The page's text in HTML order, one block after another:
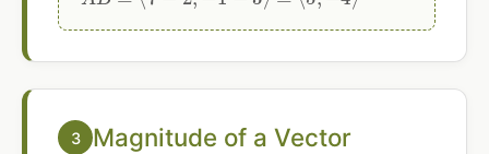
3 Magnitude of a Vector